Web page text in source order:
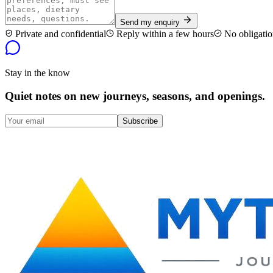
Send my enquiry
Private and confidential Reply within a few hours No
Stay in the know
Quiet notes on new journeys, seasons, and openings.
Subscribe